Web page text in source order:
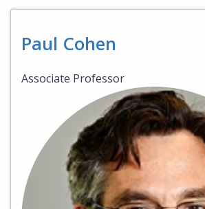
Paul Cohen
Associate Professor